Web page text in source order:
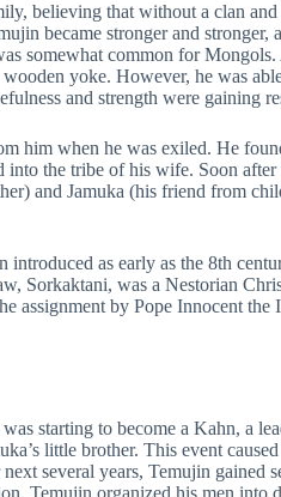
believing that without a clan
became stronger and stronger,
somewhat common for
yoke. However, he was
and strength were gaining
him when he was exiled. He
the tribe of his wife. Soon
and Jamuka (his friend from
as early as the 8th
Sorkaktani, was a Nestorian
assignment by Pope Innocent the
starting to become a Kahn, a
little brother. This event
several years, Temujin gained
Temujin organized his men into